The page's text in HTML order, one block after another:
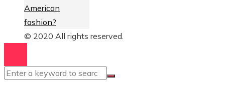
American
fashion?
© 2020 All rights reserved.